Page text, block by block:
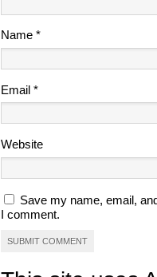
Name*
Email*
Website
Save my name, email,
I comment.